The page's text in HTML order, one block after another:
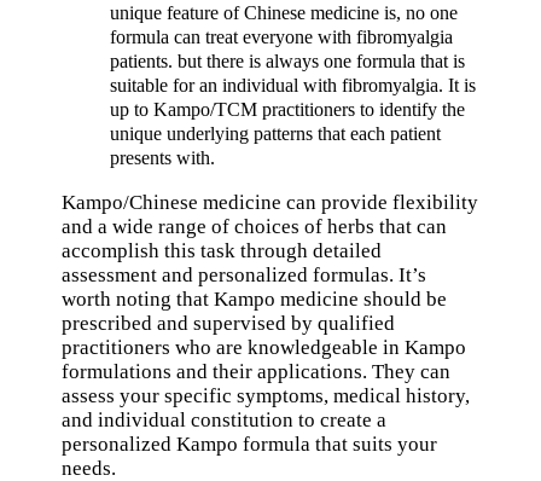
unique feature of Chinese medicine is, no one
formula can treat everyone with fibromyalgia
patients. but there is always one formula that is
suitable for an individual with fibromyalgia. It is
up to Kampo/TCM practitioners to identify the
unique underlying patterns that each patient
presents with.
Kampo/Chinese medicine can provide flexibility
and a wide range of choices of herbs that can
accomplish this task through detailed
assessment and personalized formulas. It’s
worth noting that Kampo medicine should be
prescribed and supervised by qualified
practitioners who are knowledgeable in Kampo
formulations and their applications. They can
assess your specific symptoms, medical history,
and individual constitution to create a
personalized Kampo formula that suits your
needs.